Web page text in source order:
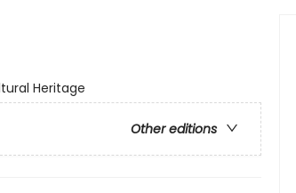
Heritage
Other editions